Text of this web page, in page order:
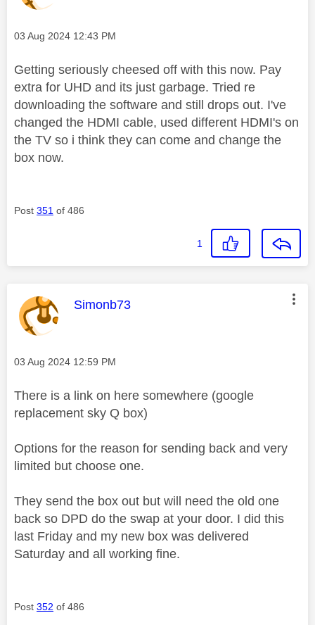
Message posted on
‎03 Aug 2024 12:43 PM
Getting seriously cheesed off with this now. Pay
extra for UHD and its just garbage. Tried re
downloading the software and still drops out. I've
changed the HDMI cable, used different HDMI's on
the TV so i think they can come and change the
box now.
Post 351 of 486
1
This message was authored by:
Simonb73
Message posted on
‎03 Aug 2024 12:59 PM
There is a link on here somewhere (google
replacement sky Q box)
Options for the reason for sending back and very
limited but choose one.
They send the box out but will need the old one
back so DPD do the swap at your door. I did this
last Friday and my new box was delivered
Saturday and all working fine.
Post 352 of 486